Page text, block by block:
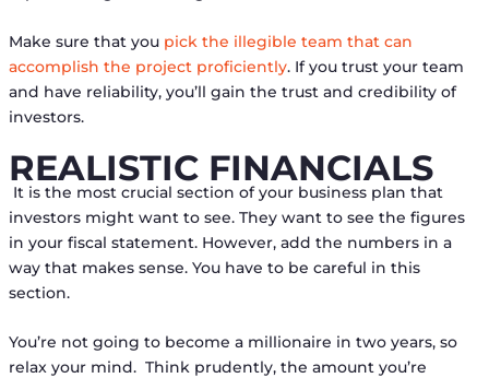
Make sure that you pick the illegible team that can
accomplish the project proficiently. If you trust your team
and have reliability, you’ll gain the trust and credibility of
investors.
REALISTIC FINANCIALS
It is the most crucial section of your business plan that
investors might want to see. They want to see the figures
in your fiscal statement. However, add the numbers in a
way that makes sense. You have to be careful in this
section.
You’re not going to become a millionaire in two years, so
relax your mind. Think prudently, the amount you’re